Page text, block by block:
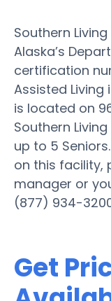
Southern
Alaska’s
certification
Assisted
is located on
Southern
up to 5
on this facility,
manager or
(877) 934-
Get